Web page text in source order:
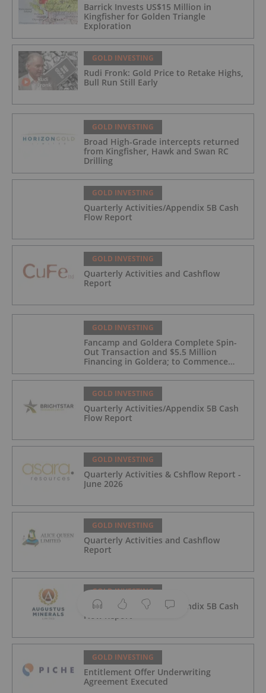
Barrick Invests US$15 Million in
Kingfisher for Golden Triangle
Exploration
GOLD INVESTING
Rudi Fronk: Gold Price to Retake Highs,
Bull Run Still Early
GOLD INVESTING
Broad High-Grade intercepts returned
from Kingfisher, Hawk and Swan RC
Drilling
GOLD INVESTING
Quarterly Activities/Appendix 5B Cash
Flow Report
GOLD INVESTING
Quarterly Activities and Cashflow
Report
GOLD INVESTING
Fancamp and Goldera Complete Spin-
Out Transaction and $5.5 Million
Financing in Goldera; to Commence
GOLD INVESTING
Quarterly Activities/Appendix 5B Cash
Flow Report
GOLD INVESTING
Quarterly Activities & Cshflow Report -
June 2026
GOLD INVESTING
Quarterly Activities and Cashflow
Report
GOLD INVESTING
Quarterly Activities/Appendix 5B Cash
Flow Report
GOLD INVESTING
Entitlement Offer Underwriting
Agreement Executed